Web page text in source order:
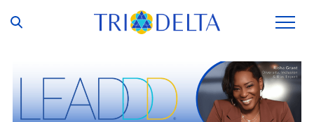
Tri Delta Today
Our Members